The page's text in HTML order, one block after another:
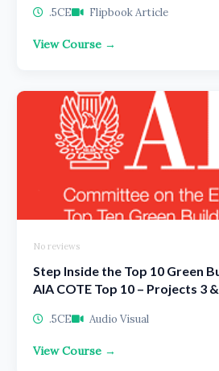
.5CE Flipbook Article
View Course →
No reviews
Step Inside the Top 10 Green
AIA COTE Top 10 – Projects 3
.5CE Audio Visual
View Course →